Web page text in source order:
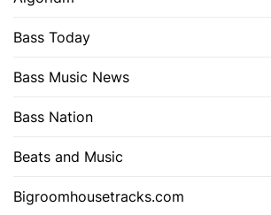
Bass Today
Bass Music News
Bass Nation
Beats and Music
Bigroomhousetracks.com